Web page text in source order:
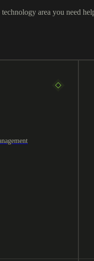
area you need